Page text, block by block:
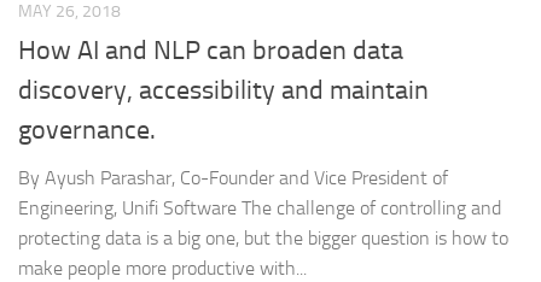
MAY 26, 2018
How AI and NLP can broaden data
discovery, accessibility and maintain
governance.
By Ayush Parashar, Co-Founder and Vice President of
Engineering, Unifi Software The challenge of controlling and
protecting data is a big one, but the bigger question is how to
make people more productive with...